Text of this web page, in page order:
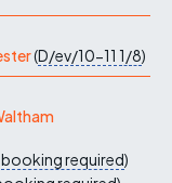
(D/ev/10-11 1/8)
booking required)